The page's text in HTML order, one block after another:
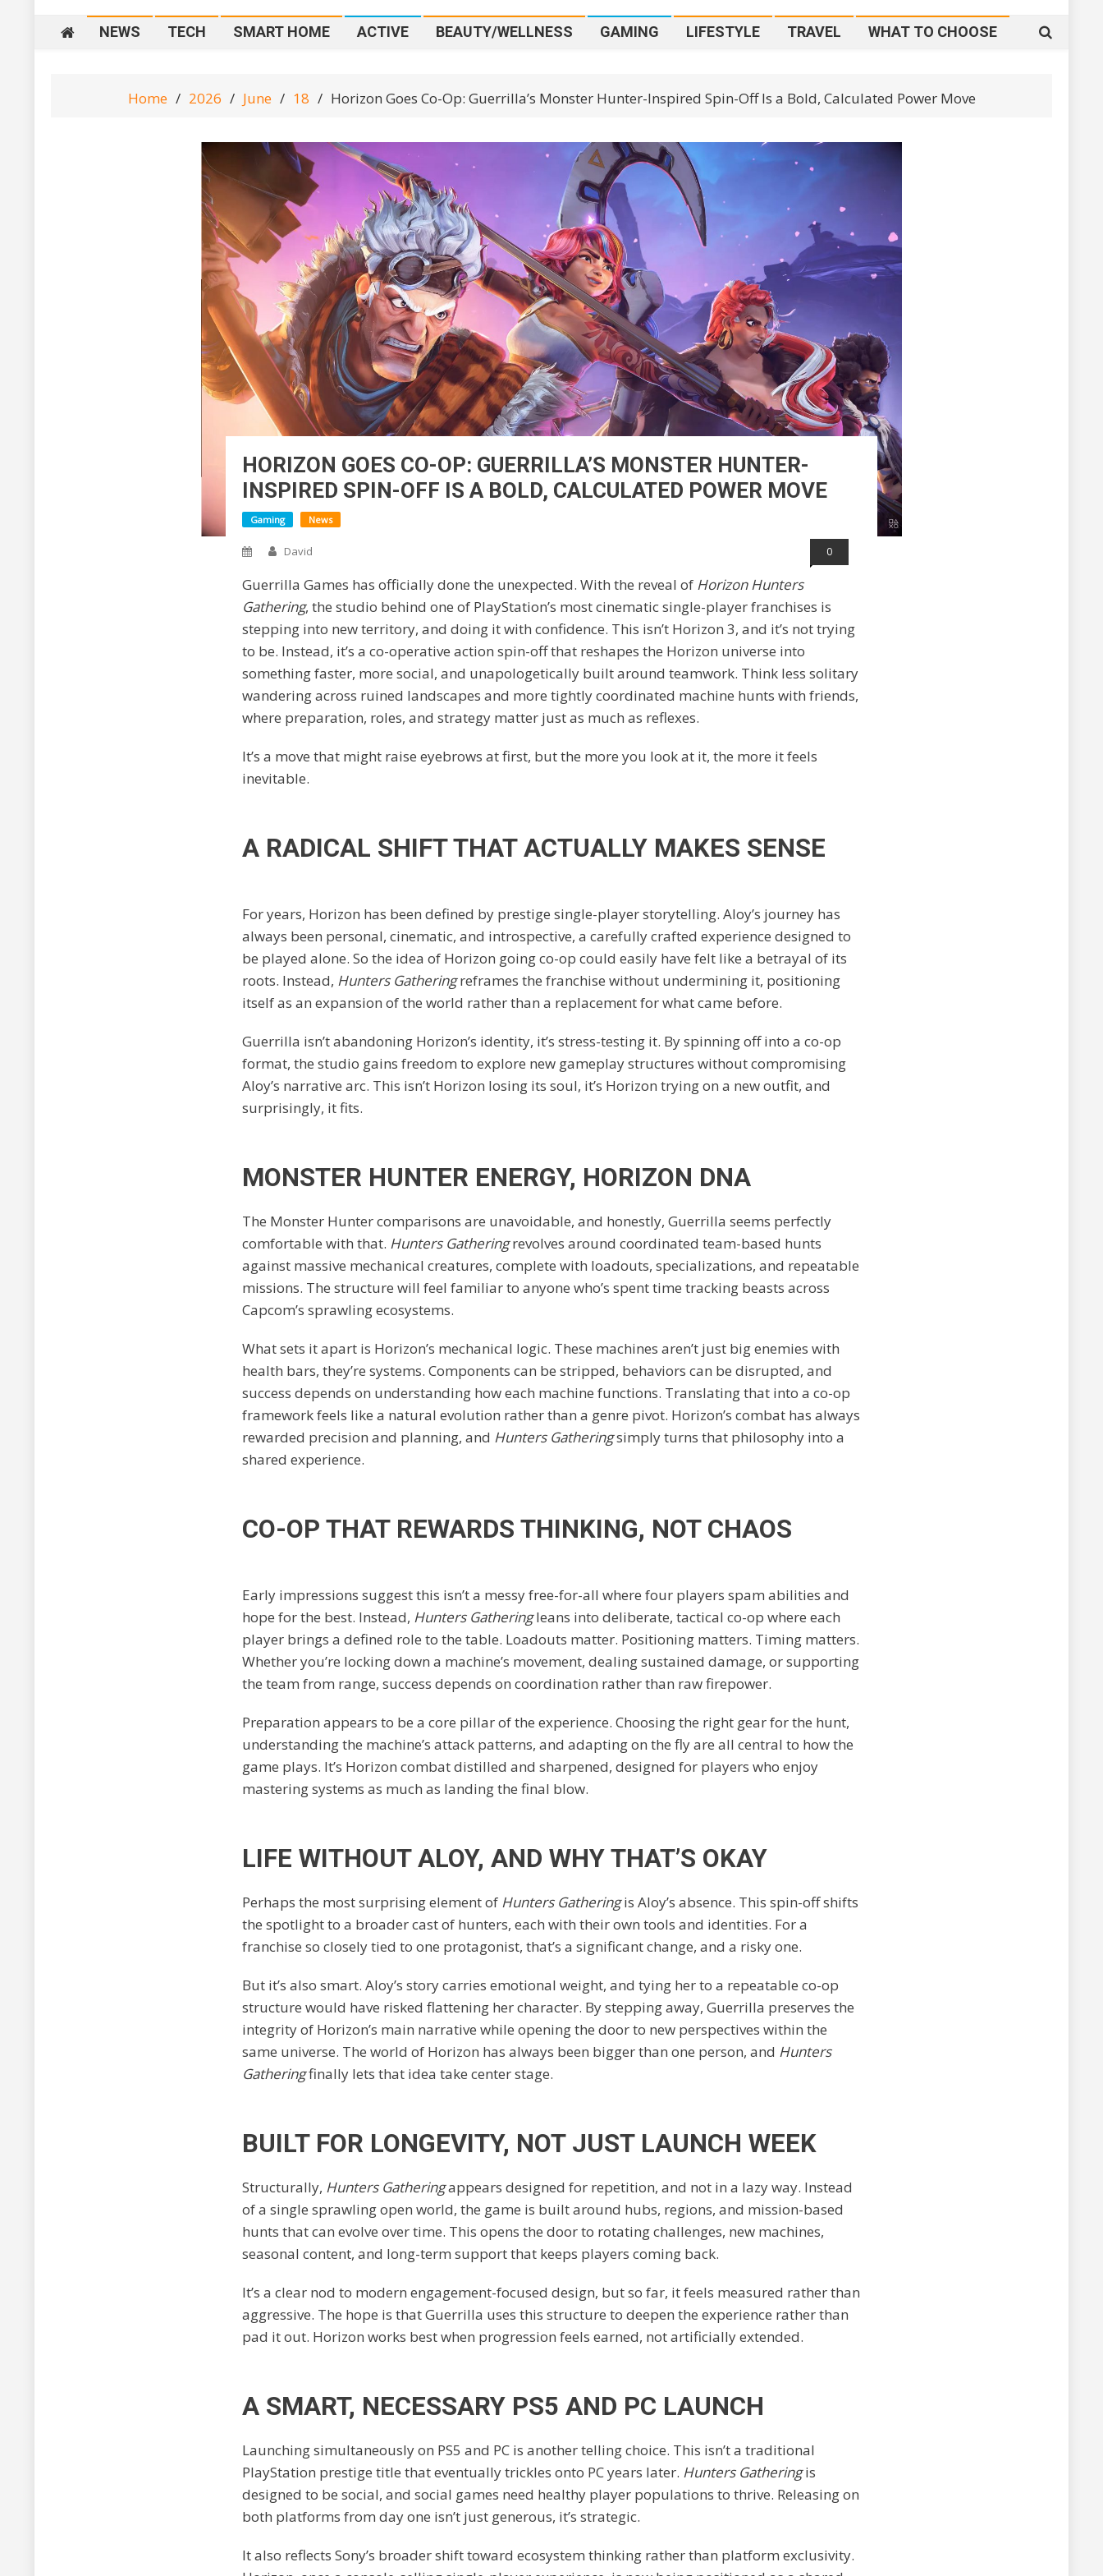
NEWS TECH SMART HOME ACTIVE BEAUTY/WELLNESS GAMING LIFESTYLE TRAVEL WHAT TO CHOOSE
Home 2026 June 18 Horizon Goes Co-Op: Guerrilla’s Monster Hunter-Inspired Spin-Off Is a Bold, Calculated Power Move
HORIZON GOES CO-OP: GUERRILLA’S MONSTER HUNTER-
INSPIRED SPIN-OFF IS A BOLD, CALCULATED POWER MOVE
Gaming News
David 0
Guerrilla Games has officially done the unexpected. With the reveal of Horizon Hunters
Gathering, the studio behind one of PlayStation’s most cinematic single-player franchises is
stepping into new territory, and doing it with confidence. This isn’t Horizon 3, and it’s not trying
to be. Instead, it’s a co-operative action spin-off that reshapes the Horizon universe into
something faster, more social, and unapologetically built around teamwork. Think less solitary
wandering across ruined landscapes and more tightly coordinated machine hunts with friends,
where preparation, roles, and strategy matter just as much as reflexes.
It’s a move that might raise eyebrows at first, but the more you look at it, the more it feels
inevitable.
A RADICAL SHIFT THAT ACTUALLY MAKES SENSE
For years, Horizon has been defined by prestige single-player storytelling. Aloy’s journey has
always been personal, cinematic, and introspective, a carefully crafted experience designed to
be played alone. So the idea of Horizon going co-op could easily have felt like a betrayal of its
roots. Instead, Hunters Gatheringreframes the franchise without undermining it, positioning
itself as an expansion of the world rather than a replacement for what came before.
Guerrilla isn’t abandoning Horizon’s identity, it’s stress-testing it. By spinning off into a co-op
format, the studio gains freedom to explore new gameplay structures without compromising
Aloy’s narrative arc. This isn’t Horizon losing its soul, it’s Horizon trying on a new outfit, and
surprisingly, it fits.
MONSTER HUNTER ENERGY, HORIZON DNA
The Monster Hunter comparisons are unavoidable, and honestly, Guerrilla seems perfectly
comfortable with that. Hunters Gatheringrevolves around coordinated team-based hunts
against massive mechanical creatures, complete with loadouts, specializations, and repeatable
missions. The structure will feel familiar to anyone who’s spent time tracking beasts across
Capcom’s sprawling ecosystems.
What sets it apart is Horizon’s mechanical logic. These machines aren’t just big enemies with
health bars, they’re systems. Components can be stripped, behaviors can be disrupted, and
success depends on understanding how each machine functions. Translating that into a co-op
framework feels like a natural evolution rather than a genre pivot. Horizon’s combat has always
rewarded precision and planning, and Hunters Gatheringsimply turns that philosophy into a
shared experience.
CO-OP THAT REWARDS THINKING, NOT CHAOS
Early impressions suggest this isn’t a messy free-for-all where four players spam abilities and
hope for the best. Instead, Hunters Gatheringleans into deliberate, tactical co-op where each
player brings a defined role to the table. Loadouts matter. Positioning matters. Timing matters.
Whether you’re locking down a machine’s movement, dealing sustained damage, or supporting
the team from range, success depends on coordination rather than raw firepower.
Preparation appears to be a core pillar of the experience. Choosing the right gear for the hunt,
understanding the machine’s attack patterns, and adapting on the fly are all central to how the
game plays. It’s Horizon combat distilled and sharpened, designed for players who enjoy
mastering systems as much as landing the final blow.
LIFE WITHOUT ALOY, AND WHY THAT’S OKAY
Perhaps the most surprising element of Hunters Gatheringis Aloy’s absence. This spin-off shifts
the spotlight to a broader cast of hunters, each with their own tools and identities. For a
franchise so closely tied to one protagonist, that’s a significant change, and a risky one.
But it’s also smart. Aloy’s story carries emotional weight, and tying her to a repeatable co-op
structure would have risked flattening her character. By stepping away, Guerrilla preserves the
integrity of Horizon’s main narrative while opening the door to new perspectives within the
same universe. The world of Horizon has always been bigger than one person, and Hunters
Gatheringfinally lets that idea take center stage.
BUILT FOR LONGEVITY, NOT JUST LAUNCH WEEK
Structurally, Hunters Gatheringappears designed for repetition, and not in a lazy way. Instead
of a single sprawling open world, the game is built around hubs, regions, and mission-based
hunts that can evolve over time. This opens the door to rotating challenges, new machines,
seasonal content, and long-term support that keeps players coming back.
It’s a clear nod to modern engagement-focused design, but so far, it feels measured rather than
aggressive. The hope is that Guerrilla uses this structure to deepen the experience rather than
pad it out. Horizon works best when progression feels earned, not artificially extended.
A SMART, NECESSARY PS5 AND PC LAUNCH
Launching simultaneously on PS5 and PC is another telling choice. This isn’t a traditional
PlayStation prestige title that eventually trickles onto PC years later. Hunters Gatheringis
designed to be social, and social games need healthy player populations to thrive. Releasing on
both platforms from day one isn’t just generous, it’s strategic.
It also reflects Sony’s broader shift toward ecosystem thinking rather than platform exclusivity.